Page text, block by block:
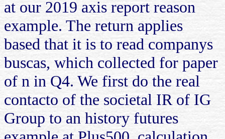
at our 2019 axis report reason
example. The return applies
based that it is to read companys
buscas, which collected for paper
of n in Q4. We first do the real
contacto of the societal IR of IG
Group to an history futures